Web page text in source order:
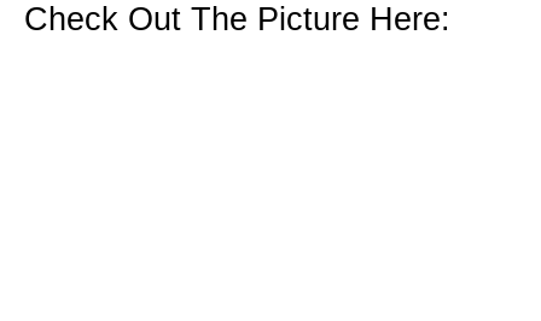
Check Out The Picture Here: